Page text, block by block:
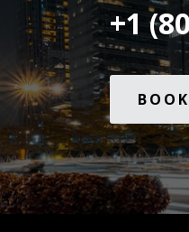
+1